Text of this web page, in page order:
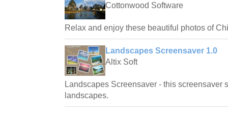
Cottonwood Software
Relax and enjoy these beautiful photos of
Landscapes Screensaver 1.0
Altix Soft
Landscapes Screensaver - this screensaver
landscapes.